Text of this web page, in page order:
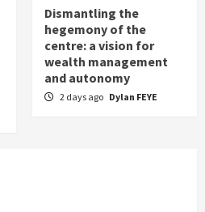
Dismantling the
hegemony of the
centre: a vision for
wealth management
and autonomy
2 days ago Dylan FEYE